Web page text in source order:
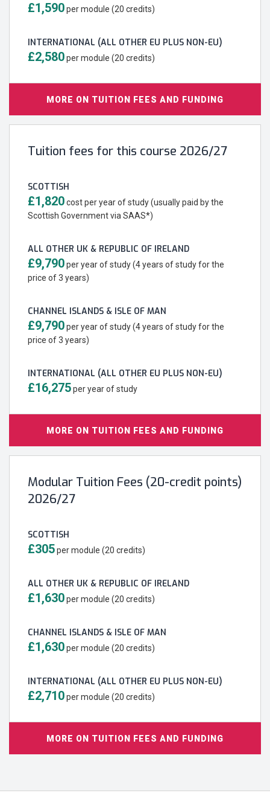
£1,590per module (20 credits)
INTERNATIONAL (ALL OTHER EU PLUS NON-EU)
£2,580per module (20 credits)
MORE ON TUITION FEES AND FUNDING
Tuition fees for this course 2026/27
SCOTTISH
£1,820cost per year of study (usually paid by the
Scottish Government via SAAS*)
ALL OTHER UK & REPUBLIC OF IRELAND
£9,790per year of study (4 years of study for the
price of 3 years)
CHANNEL ISLANDS & ISLE OF MAN
£9,790per year of study (4 years of study for the
price of 3 years)
INTERNATIONAL (ALL OTHER EU PLUS NON-EU)
£16,275per year of study
MORE ON TUITION FEES AND FUNDING
Modular Tuition Fees (20-credit points)
2026/27
SCOTTISH
£305per module (20 credits)
ALL OTHER UK & REPUBLIC OF IRELAND
£1,630per module (20 credits)
CHANNEL ISLANDS & ISLE OF MAN
£1,630per module (20 credits)
INTERNATIONAL (ALL OTHER EU PLUS NON-EU)
£2,710per module (20 credits)
MORE ON TUITION FEES AND FUNDING